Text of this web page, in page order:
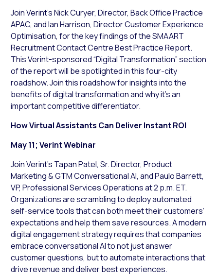
Join Verint’s Nick Curyer, Director, Back Office Practice
APAC, and Ian Harrison, Director Customer Experience
Optimisation, for the key findings of the SMAART
Recruitment Contact Centre Best Practice Report.
This Verint-sponsored “Digital Transformation” section
of the report will be spotlighted in this four-city
roadshow. Join this roadshow for insights into the
benefits of digital transformation and why it’s an
important competitive differentiator.
How Virtual Assistants Can Deliver Instant ROI
May 11; Verint Webinar
Join Verint’s Tapan Patel, Sr. Director, Product
Marketing & GTM Conversational AI, and Paulo Barrett,
VP, Professional Services Operations at 2 p.m. ET.
Organizations are scrambling to deploy automated
self-service tools that can both meet their customers’
expectations and help them save resources. A modern
digital engagement strategy requires that companies
embrace conversational AI to not just answer
customer questions, but to automate interactions that
drive revenue and deliver best experiences.